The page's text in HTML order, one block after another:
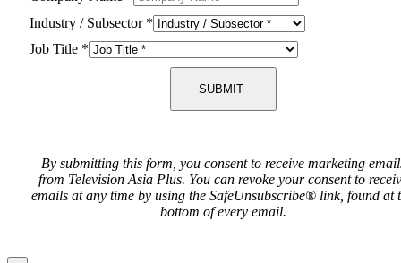
Industry / Subsector *
Job Title *
SUBMIT
By submitting this form, you consent to receive marketing
from Television Asia Plus. You can revoke your consent to
emails at any time by using the SafeUnsubscribe® link, found at
bottom of every email.